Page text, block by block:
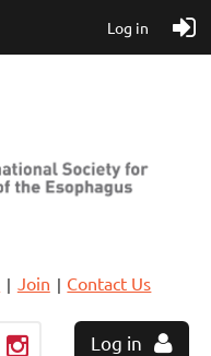
Log in
Join Contact Us
Log in